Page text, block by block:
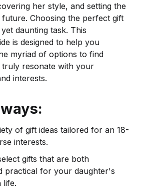
her style, and setting the
Choosing the perfect gift
daunting task. This
is designed to help you
myriad of options to find
truly resonate with your
interests.
of gift ideas tailored for an 18-
interests.
gifts that are both
practical for your daughter's
life.